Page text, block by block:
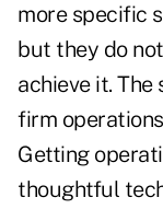
more specific
but they do
achieve it.
firm
Getting
thoughtful